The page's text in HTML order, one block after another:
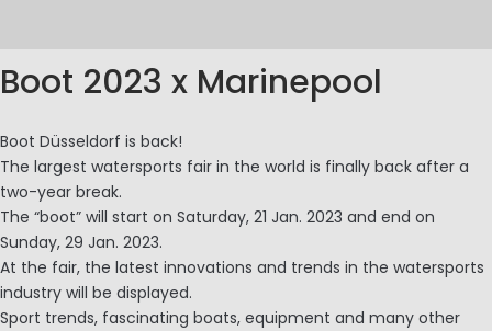
Boot 2023 x Marinepool
Boot Düsseldorf is back!
The largest watersports fair in the world is finally back after a
two-year break.
The “boot” will start on Saturday, 21 Jan. 2023 and end on
Sunday, 29 Jan. 2023.
At the fair, the latest innovations and trends in the watersports
industry will be displayed.
Sport trends, fascinating boats, equipment and many other